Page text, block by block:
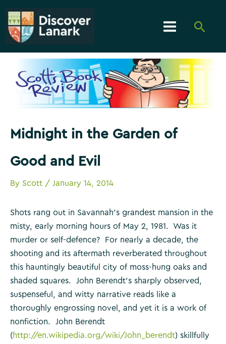
content
Menu
Midnight in the Garden of
Good and Evil
By Scott / January 14, 2014
Shots rang out in Savannah’s grandest mansion in the
misty, early morning hours of May 2, 1981. Was it
murder or self-defence? For nearly a decade, the
shooting and its aftermath reverberated throughout
this hauntingly beautiful city of moss-hung oaks and
shaded squares. John Berendt’s sharply observed,
suspenseful, and witty narrative reads like a
thoroughly engrossing novel, and yet it is a work of
nonfiction. John Berendt
(http://en.wikipedia.org/wiki/John_berendt) skillfully